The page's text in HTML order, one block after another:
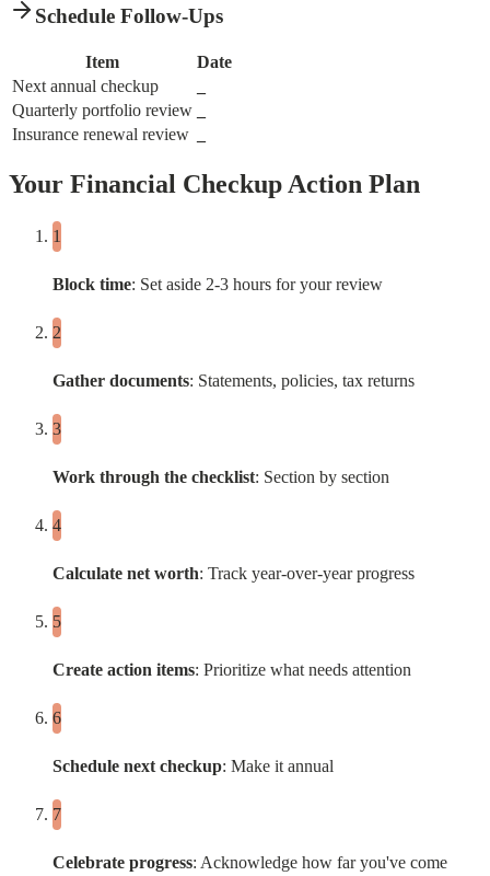
Schedule Follow-Ups
Item
Date
Next annual checkup
Quarterly portfolio review
Insurance renewal review
Your Financial Checkup Action Plan
Block time: Set aside 2-3 hours for your review
Gather documents: Statements, policies, tax returns
Work through the checklist: Section by section
Calculate net worth: Track year-over-year progress
Create action items: Prioritize what needs attention
Schedule next checkup: Make it annual
Celebrate progress: Acknowledge how far you've come